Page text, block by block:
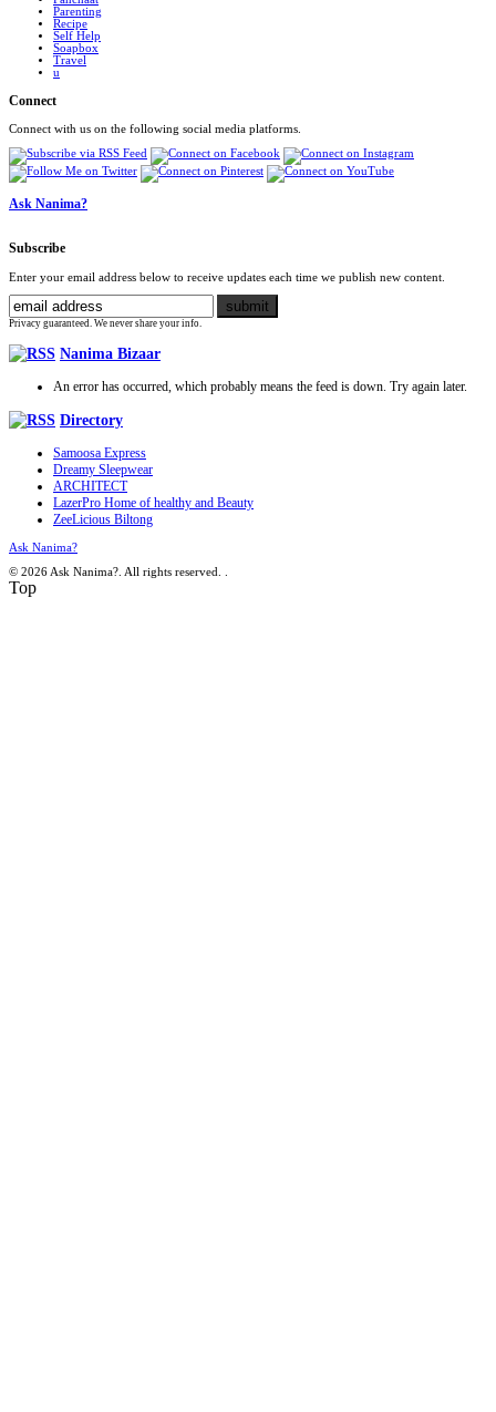
Parenting
Recipe
Self Help
Soapbox
Travel
u
Connect
Connect with us on the following social media platforms.
Ask Nanima?
Subscribe
Enter your email address below to receive updates each time we publish new content.
Privacy guaranteed. We never share your info.
Nanima Bizaar
An error has occurred, which probably means the feed is down. Try again later.
Directory
Samoosa Express
Dreamy Sleepwear
ARCHITECT
LazerPro Home of healthy and Beauty
ZeeLicious Biltong
Ask Nanima?
© 2026 Ask Nanima?. All rights reserved.
Top